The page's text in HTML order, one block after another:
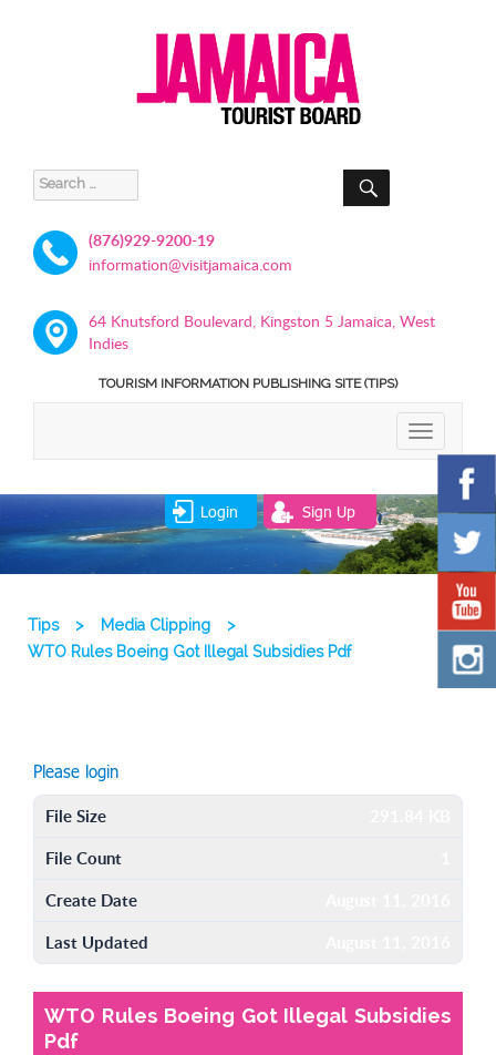
Search
for:
SEARCH
(876)929-9200-19
information@visitjamaica.com
64 Knutsford Boulevard, Kingston 5 Jamaica, West
Indies
TOURISM INFORMATION PUBLISHING SITE (TIPS)
TOGGLE
Login Sign Up
Tips > Media Clipping
>
WTO Rules Boeing Got Illegal Subsidies Pdf
Please login
File Size
File Count
Create Date
Last Updated
WTO Rules Boeing Got Illegal Subsidies
Pdf